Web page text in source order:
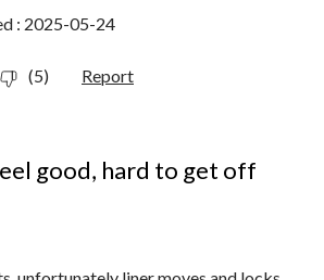
: 2025-05-24
(5) Report
good, hard to get off